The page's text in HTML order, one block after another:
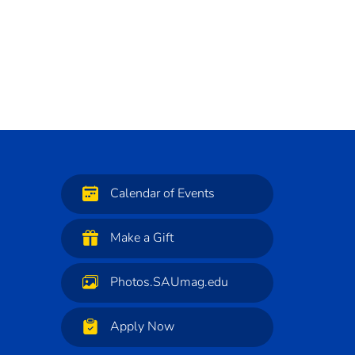
Calendar of Events
Make a Gift
Photos.SAUmag.edu
Apply Now